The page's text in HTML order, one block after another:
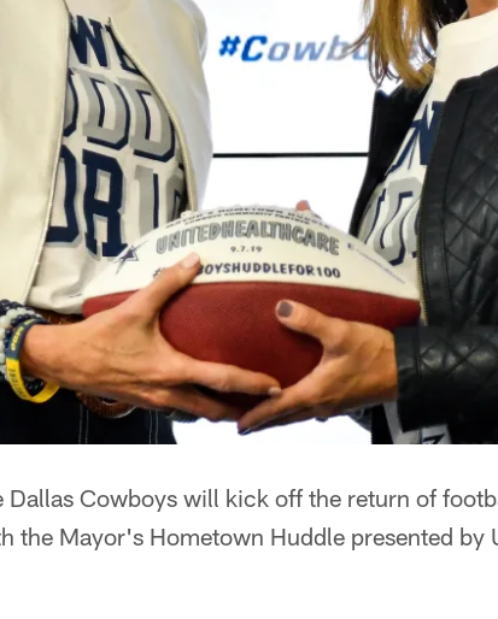
Dallas Cowboys will kick off the return of
the Mayor's Hometown Huddle presented by